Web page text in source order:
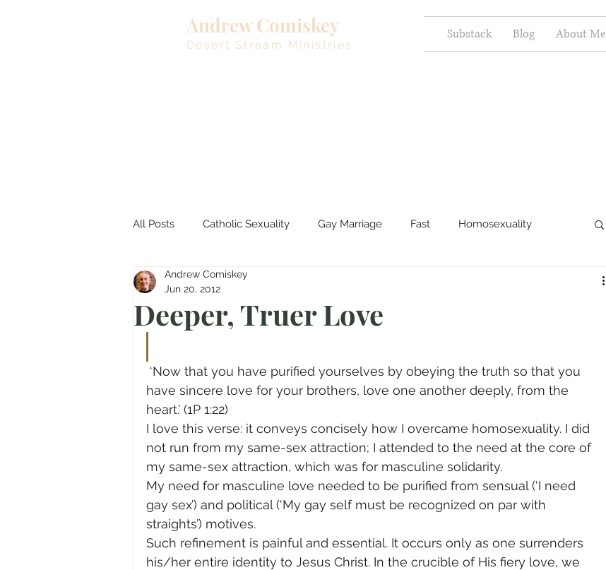
Andrew Comiskey
Desert Stream Ministries
Substack Blog About Me
All Posts Catholic Sexuality Gay Marriage Fast Homosexuality
Lent Living Waters
Fear of God Family Newsletters Politics Chastity Hope
Transformation Easter Pride Month human sexuality
Human Sexuality
Deeper, Truer Love
Andrew Comiskey
Jun 20, 2012
have sincere love for your brothers, love one another deeply, from the
heart.’ (1P 1:22)
I love this verse: it conveys concisely how I overcame homosexuality. I did
not run from my same-sex attraction; I attended to the need at the core of
my same-sex attraction, which was for masculine solidarity.
My need for masculine love needed to be purified from sensual (‘I need
gay sex’) and political (‘My gay self must be recognized on par with
straights’) motives.
Such refinement is painful and essential. It occurs only as one surrenders
his/her entire identity to Jesus Christ. In the crucible of His fiery love, we